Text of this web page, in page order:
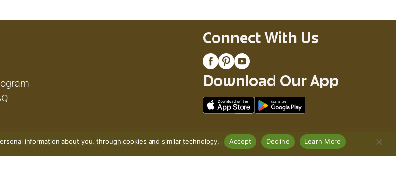
Connect With Us
Download Our App
Terms of Use Coupon Policy Pharmacy Privacy Policy Recall Notices
information about you, through cookies and similar technology. Accept Decline Learn More